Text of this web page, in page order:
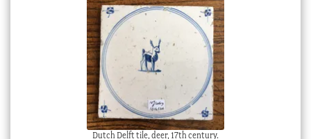
Dutch Delft tile, deer, 17th century.